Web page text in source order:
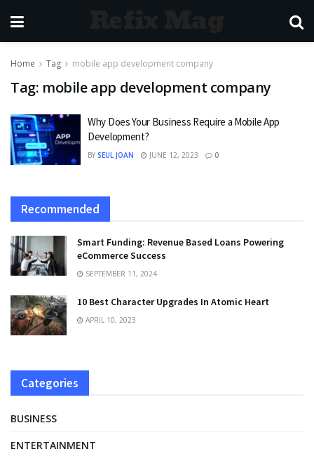
Home Tag mobile app development company
Tag: mobile app development company
Why Does Your Business Require a Mobile App
Development?
BY SEUL JOAN JUNE 12, 2023 0
Recommended
Smart Funding: Revenue Based Loans Powering
eCommerce Success
SEPTEMBER 11, 2024
10 Best Character Upgrades In Atomic Heart
APRIL 10, 2023
Categories
BUSINESS
ENTERTAINMENT